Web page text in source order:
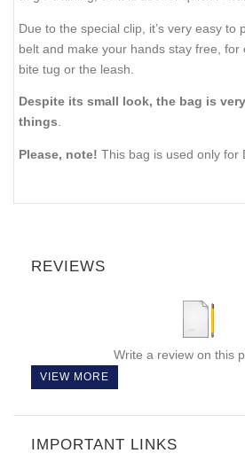
Due to the special clip, it’s very easy to
belt and make your hands stay free, for
bite tug or the leash.
Despite its small look, the bag is
things.
Please, note! This bag is used only for
REVIEWS
Write a review on this
VIEW MORE
IMPORTANT LINKS